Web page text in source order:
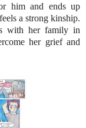
him and ends up
a strong kinship.
with her family in
her grief and